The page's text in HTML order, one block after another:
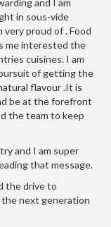
and I am
in sous-vide
proud of . Food
me interested the
cuisines. I am
of getting the
flavour .It is
be at the forefront
the team to keep
and I am super
that message.
the drive to
next generation